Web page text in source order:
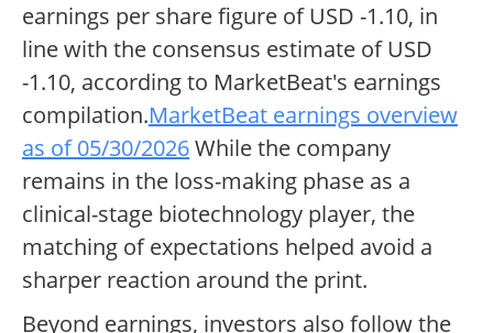
earnings per share figure of USD -1.10, in
line with the consensus estimate of USD
-1.10, according to MarketBeat's earnings
compilation.MarketBeat earnings overview
as of 05/30/2026While the company
remains in the loss-making phase as a
clinical-stage biotechnology player, the
matching of expectations helped avoid a
sharper reaction around the print.
Beyond earnings, investors also follow the